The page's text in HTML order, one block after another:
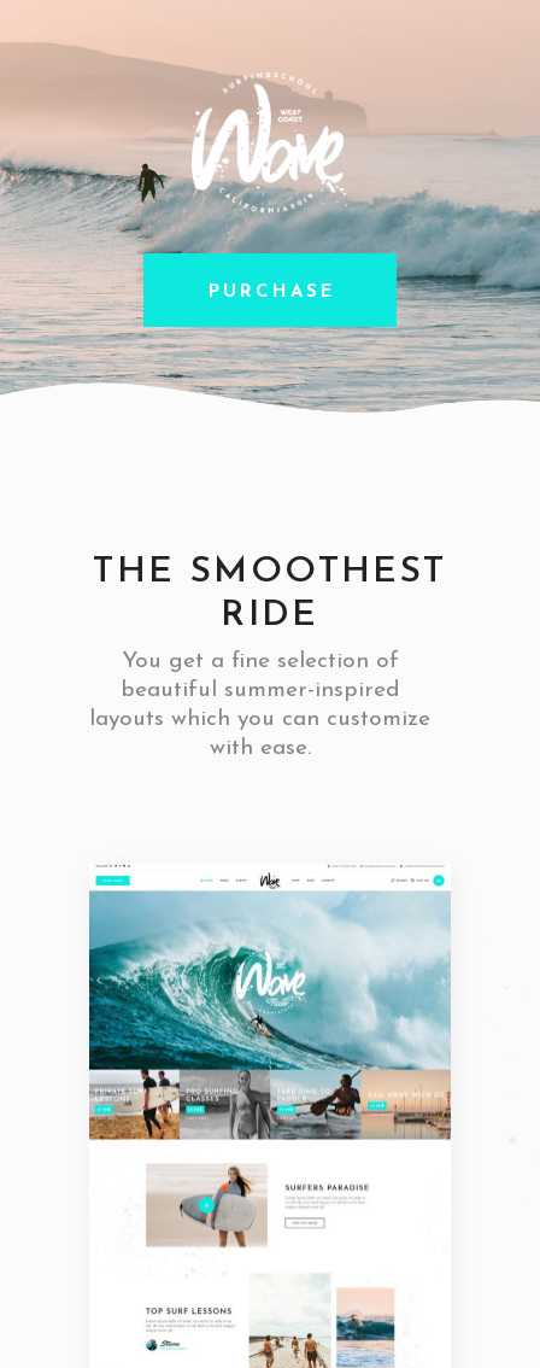
PURCHASE
THE SMOOTHEST
RIDE
You get a fine selection of
beautiful summer-inspired
layouts which you can customize
with ease.